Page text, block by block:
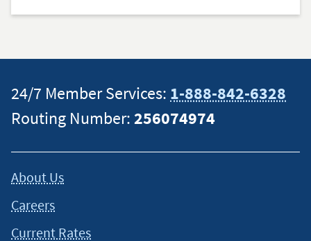
Tax
24/7 Member Services: 1-888-842-6328
Routing Number:256074974
About Us
Careers
Current Rates